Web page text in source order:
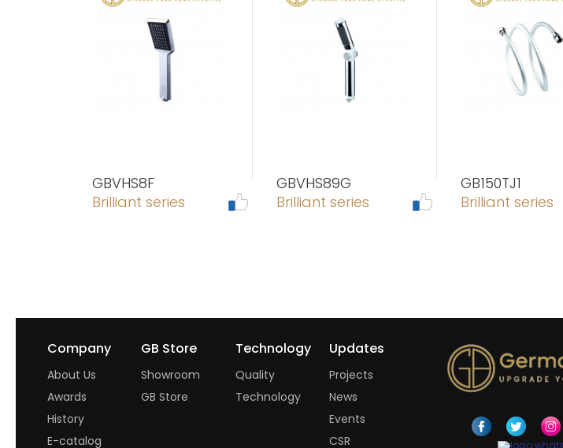
GBVHS8F
Brilliant series
GBVHS89G
Brilliant series
GB150TJ1
Brilliant series
Company
About Us
Awards
History
E-catalog
GB Store
Showroom
GB Store
Technology
Quality
Technology
Updates
Projects
News
Events
CSR